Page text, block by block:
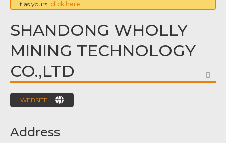
it as yours, click here
SHANDONG WHOLLY
MINING TECHNOLOGY
CO.,LTD
WEBSITE
Address